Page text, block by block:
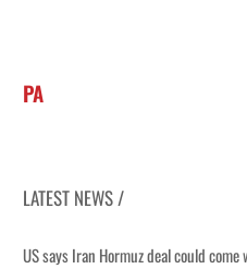
PA
LATEST NEWS /
US says Iran Hormuz deal could